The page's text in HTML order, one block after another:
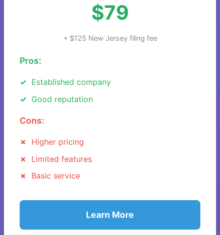
$79
+ $125 New Jersey filing fee
Pros:
Established company
Good reputation
Cons:
Higher pricing
Limited features
Basic service
Learn More